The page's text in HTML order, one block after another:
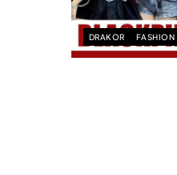
DRAKOR FASHION